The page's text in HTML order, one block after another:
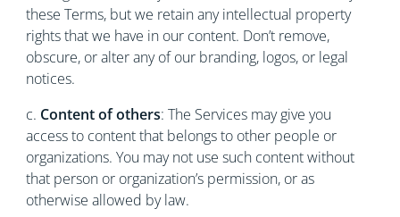
these Terms, but we retain any intellectual property
rights that we have in our content. Don’t remove,
obscure, or alter any of our branding, logos, or legal
notices.
c. Content of others: The Services may give you
access to content that belongs to other people or
organizations. You may not use such content without
that person or organization’s permission, or as
otherwise allowed by law.